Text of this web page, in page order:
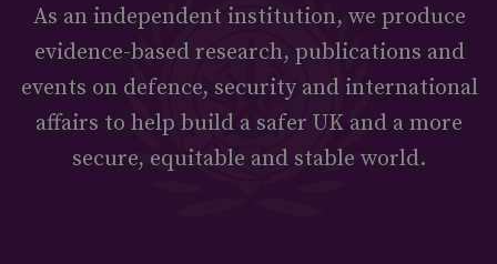
As an independent institution, we produce
evidence-based research, publications and
events on defence, security and international
affairs to help build a safer UK and a more
secure, equitable and stable world.